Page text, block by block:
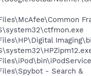
- Search &